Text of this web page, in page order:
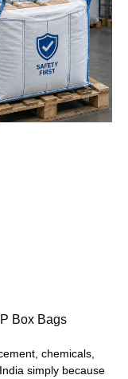
Box Bags
chemicals,
simply because